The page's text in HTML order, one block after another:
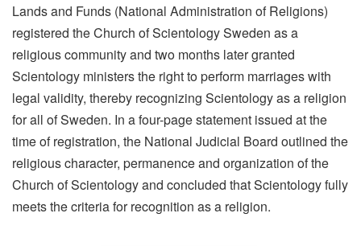
Lands and Funds (National Administration of Religions)
registered the Church of Scientology Sweden as a
religious community and two months later granted
Scientology ministers the right to perform marriages with
legal validity, thereby recognizing Scientology as a religion
for all of Sweden. In a four-page statement issued at the
time of registration, the National Judicial Board outlined the
religious character, permanence and organization of the
Church of Scientology and concluded that Scientology fully
meets the criteria for recognition as a religion.